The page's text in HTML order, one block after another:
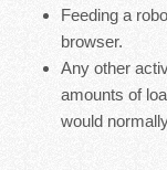
Feeding a
browser.
Any other
amounts of
would